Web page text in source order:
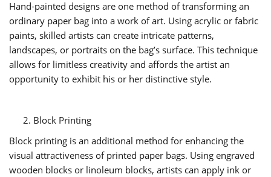
Hand-painted designs are one method of transforming an
ordinary paper bag into a work of art. Using acrylic or fabric
paints, skilled artists can create intricate patterns,
landscapes, or portraits on the bag’s surface. This technique
allows for limitless creativity and affords the artist an
opportunity to exhibit his or her distinctive style.
Block Printing
Block printing is an additional method for enhancing the
visual attractiveness of printed paper bags. Using engraved
wooden blocks or linoleum blocks, artists can apply ink or